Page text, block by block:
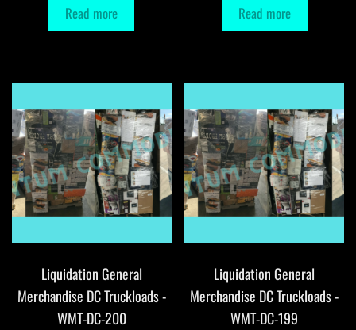
Read more Read more
Liquidation General
Merchandise DC Truckloads -
WMT-DC-200
Liquidation General
Merchandise DC Truckloads -
WMT-DC-199